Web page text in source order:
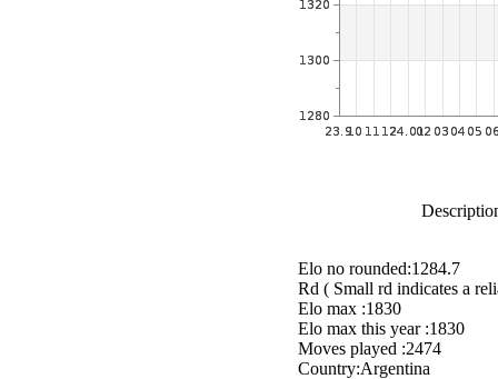
Elo no rounded:1284.7
Rd ( Small rd indicates a
Elo max :1830
Elo max this year :1830
Moves played :2474
Country:Argentina